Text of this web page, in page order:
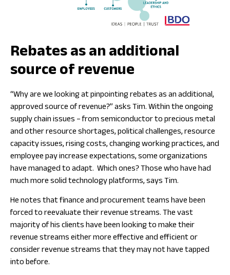
Rebates as an additional
source of revenue
“Why are we looking at pinpointing rebates as an additional,
approved source of revenue?” asks Tim. Within the ongoing
supply chain issues – from semiconductor to precious metal
and other resource shortages, political challenges, resource
capacity issues, rising costs, changing working practices, and
employee pay increase expectations, some organizations
have managed to adapt. Which ones? Those who have had
much more solid technology platforms, says Tim.
He notes that finance and procurement teams have been
forced to reevaluate their revenue streams. The vast
majority of his clients have been looking to make their
revenue streams either more effective and efficient or
consider revenue streams that they may not have tapped
into before.